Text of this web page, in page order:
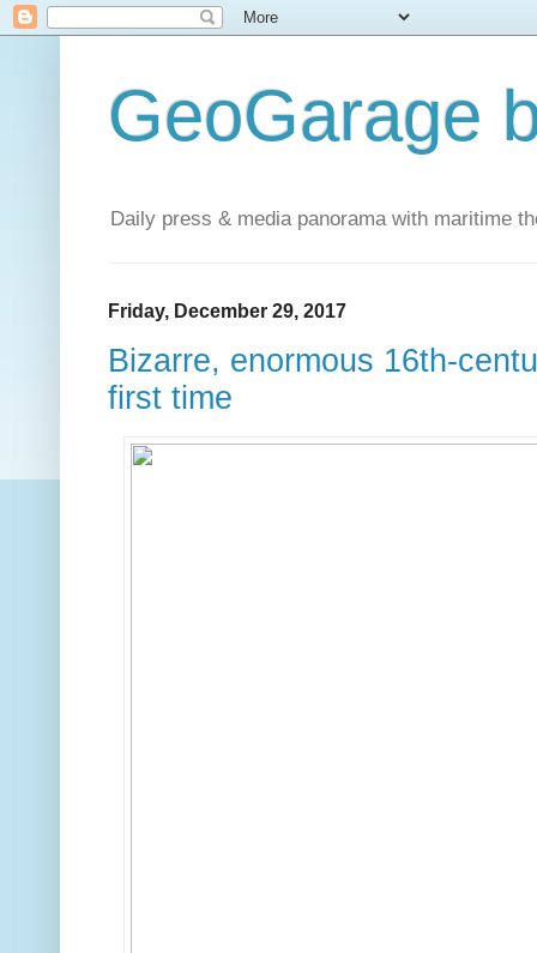
GeoGarage
Daily press & media panorama with maritime
Friday, December 29, 2017
Bizarre, enormous 16th-
first time